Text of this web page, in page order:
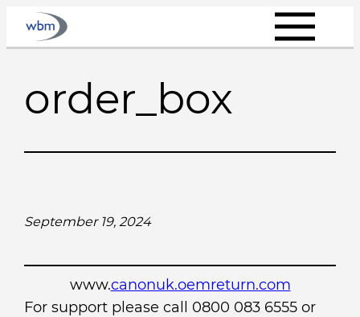
Skip
order_box
September 19, 2024
www.canonuk.oemreturn.com
For support please call 0800 083 6555 or